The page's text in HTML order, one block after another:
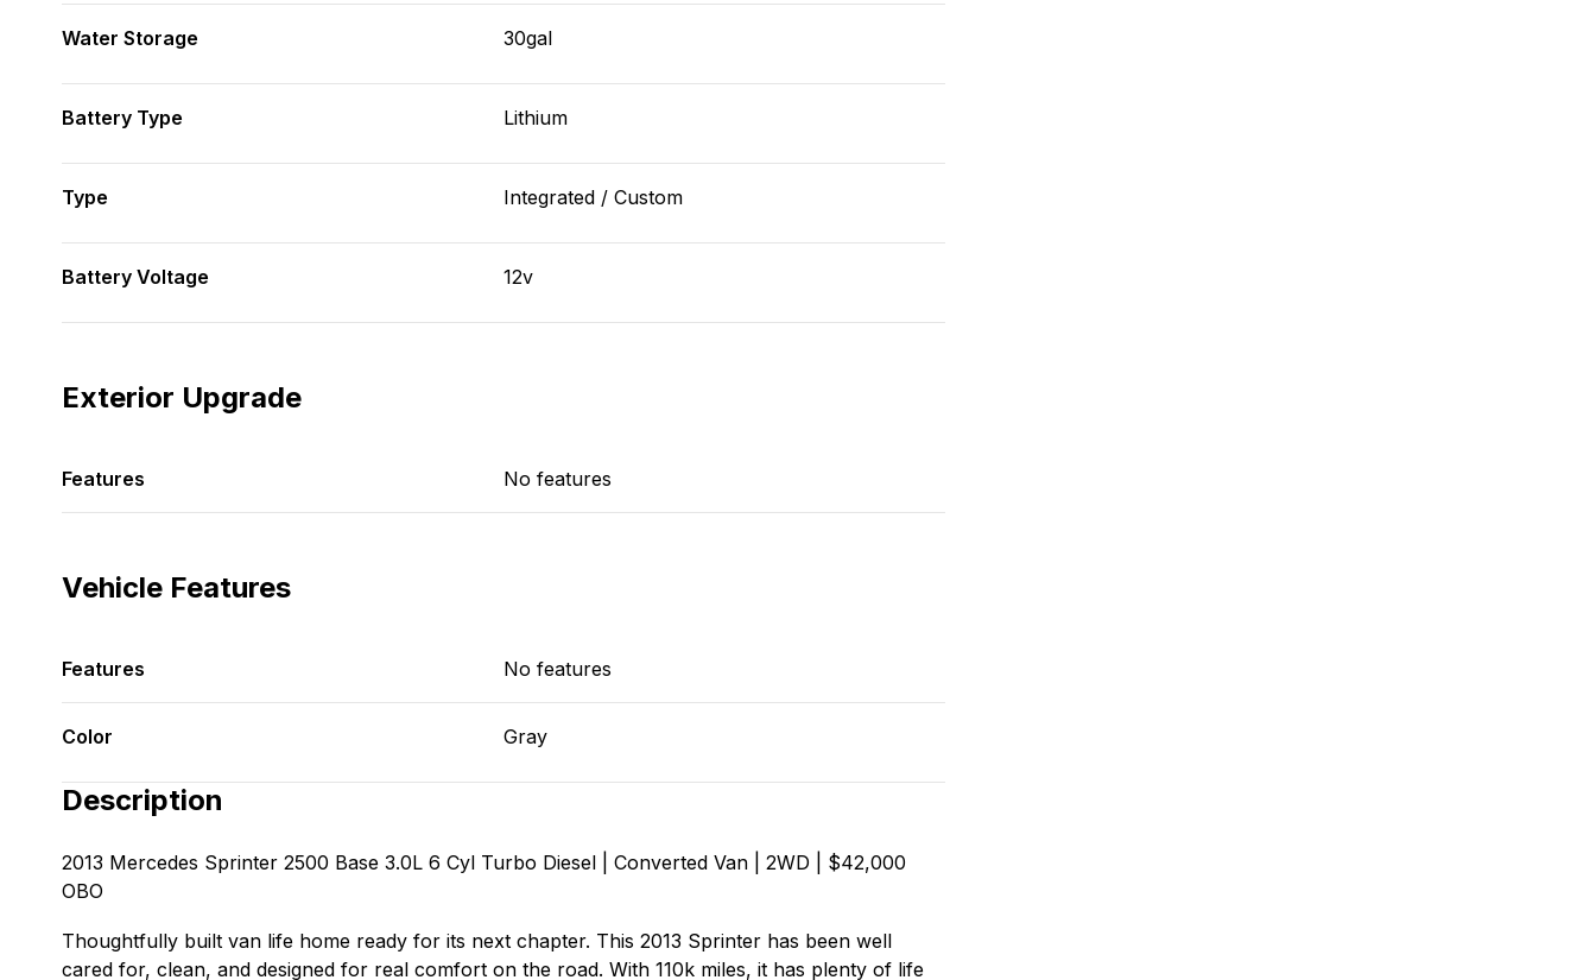
Water Storage 30gal
Battery Type Lithium
Type Integrated / Custom
Battery Voltage 12v
Exterior Upgrade
Features No features
Vehicle Features
Features No features
Color Gray
Description
2013 Mercedes Sprinter 2500 Base 3.0L 6 Cyl Turbo Diesel | Converted Van | 2WD | $42,000
OBO
Thoughtfully built van life home ready for its next chapter. This 2013 Sprinter has been well
cared for, clean, and designed for real comfort on the road. With 110k miles, it has plenty of life